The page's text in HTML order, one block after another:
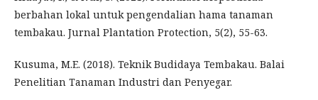
berbahan lokal untuk pengendalian hama tanaman
tembakau. Jurnal Plantation Protection, 5(2), 55-63.
Kusuma, M.E. (2018). Teknik Budidaya Tembakau. Balai
Penelitian Tanaman Industri dan Penyegar.